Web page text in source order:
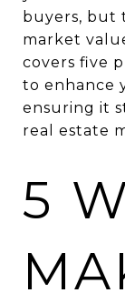
buyers, but
market
covers five
to enhance
ensuring it
real estate
5